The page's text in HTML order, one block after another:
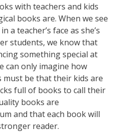
with teachers and kids
books are. When we see
a teacher’s face as she’s
students, we know that
something special at
can only imagine how
be that their kids are
full of books to call their
books are
and that each book will
reader.